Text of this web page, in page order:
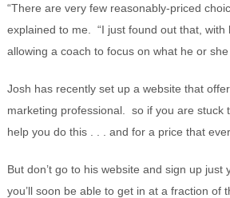
“There are very few reasonably-priced
explained to me. “I just found out that,
allowing a coach to focus on what he or
Josh has recently set up a website that
marketing professional. so if you are stuck
help you do this . . . and for a price that
But don’t go to his website and sign up just
you’ll soon be able to get in at a fraction